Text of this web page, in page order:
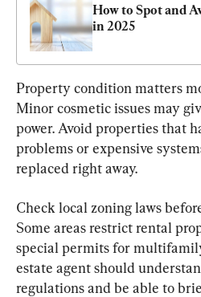
How to Spot and
in 2025
Property condition matters
Minor cosmetic issues may
power. Avoid properties that
problems or expensive
replaced right away.
Check local zoning laws
Some areas restrict rental
special permits for
estate agent should
regulations and be able to